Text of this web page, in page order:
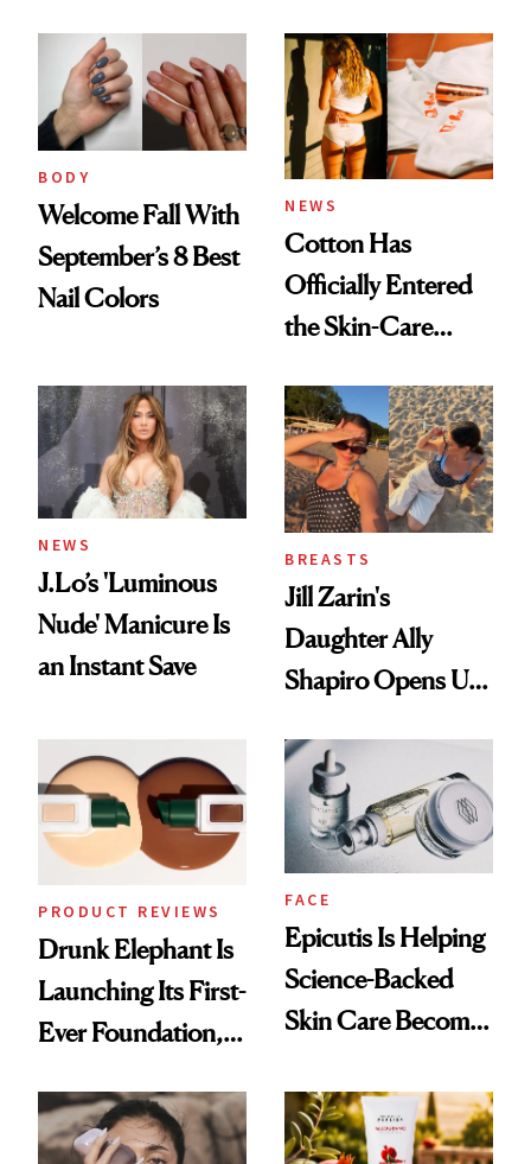
BODY
Welcome Fall With
September’s 8 Best
Nail Colors
NEWS
Cotton Has
Officially Entered
the Skin-Care
NEWS
J.Lo’s 'Luminous
Nude' Manicure Is
an Instant Save
BREASTS
Jill Zarin's
Daughter Ally
Shapiro Opens Up
Restoration' After
GLP-1 Weight Loss
PRODUCT REVIEWS
Drunk Elephant Is
Launching Its First-
Ever Foundation,
Good
FACE
Epicutis Is Helping
Science-Backed
Skin Care Become
Spa Standard